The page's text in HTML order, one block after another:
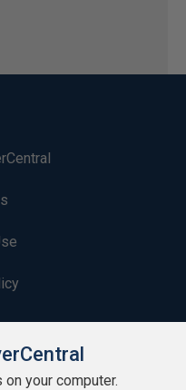
your computer.